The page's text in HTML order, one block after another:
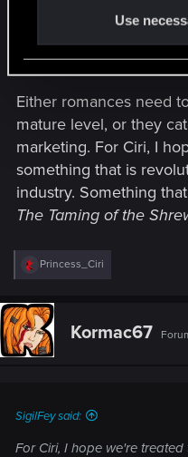
Use
Romance is hard.
that's the problem.
Either romances need
mature level, or they
marketing. For Ciri, I
something that is
industry. Something
The Taming of the
R
e
c
t
i
o
Princess_Ciri
Kormac67
SigilFey said:
For Ciri, I hope we're